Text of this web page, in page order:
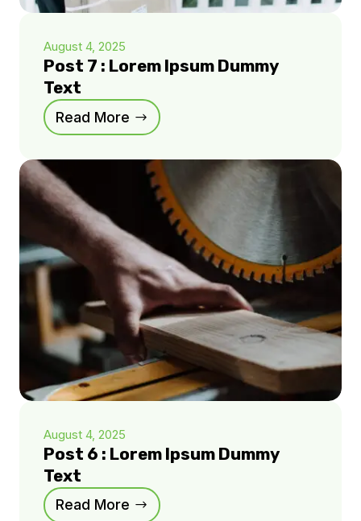
August 4, 2025
Post 7 : Lorem Ipsum Dummy
Text
Read More
August 4, 2025
Post 6 : Lorem Ipsum Dummy
Text
Read More